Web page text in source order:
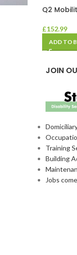
Q2
£152.99
ADD TO
JOIN
Training
Building
Jobs